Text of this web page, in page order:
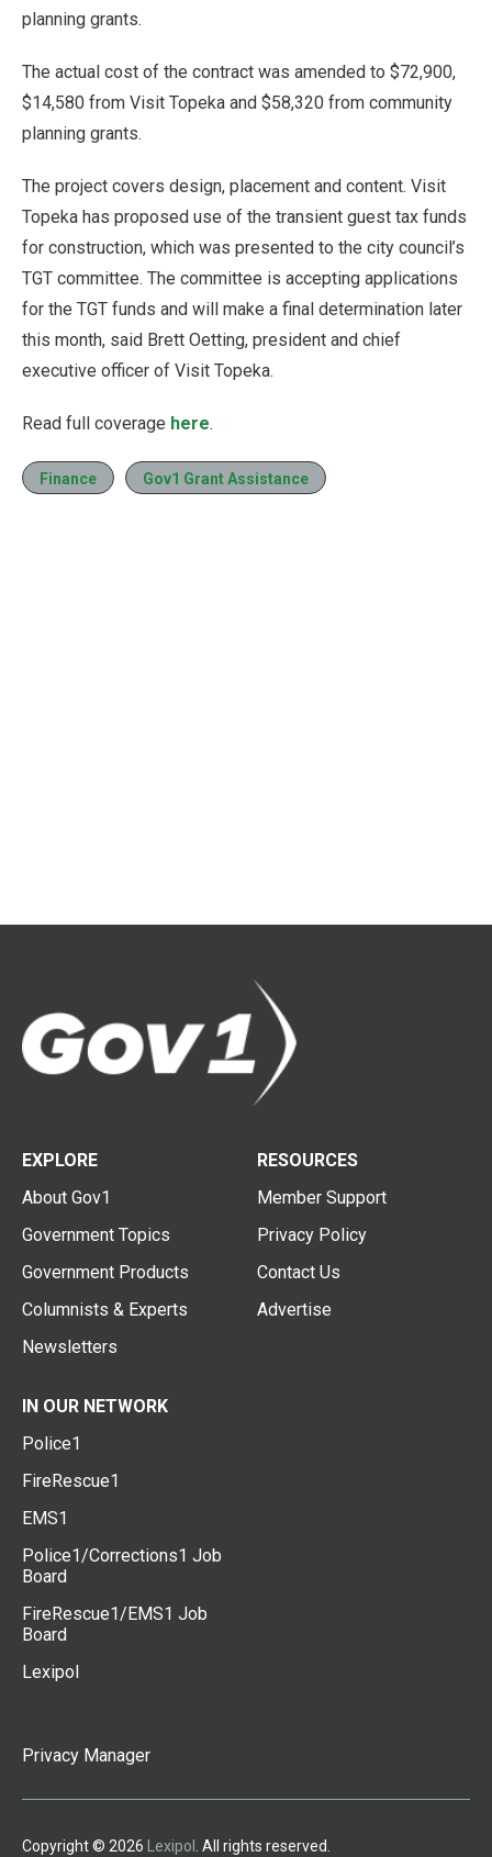
planning grants.
The actual cost of the contract was amended to $72,900,
$14,580 from Visit Topeka and $58,320 from community
planning grants.
The project covers design, placement and content. Visit
Topeka has proposed use of the transient guest tax funds
for construction, which was presented to the city council’s
TGT committee. The committee is accepting applications
for the TGT funds and will make a final determination later
this month, said Brett Oetting, president and chief
executive officer of Visit Topeka.
Read full coverage here.
Finance Gov1 Grant Assistance
EXPLORE
About Gov1
Government Topics
Government Products
Columnists & Experts
Newsletters
RESOURCES
Member Support
Privacy Policy
Contact Us
Advertise
IN OUR NETWORK
Police1
FireRescue1
EMS1
Police1/Corrections1 Job
Board
FireRescue1/EMS1 Job
Board
Lexipol
Privacy Manager
Copyright © 2026 Lexipol . All rights reserved.